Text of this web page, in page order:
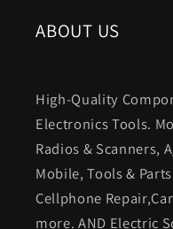
ABOUT US
High-Quality
Electronics Tools.
Radios & Scanners,
Mobile, Tools &
Cellphone
more. AND Electric